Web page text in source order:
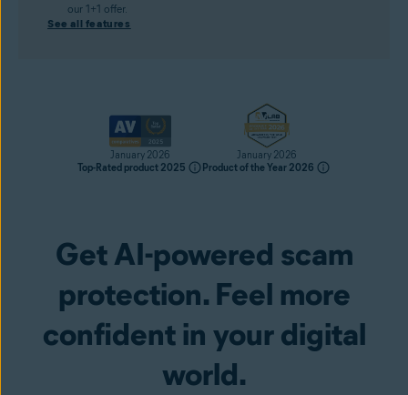
our 1+1 offer.
See all features
January 2026
Top-Rated product 2025
January 2026
Product of the Year 2026
Get it now
Get AI-powered scam
protection. Feel more
confident in your digital
world.